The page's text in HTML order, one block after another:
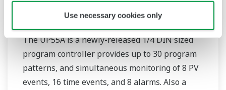
Use necessary cookies only
The UP55A is a newly-released 1/4 DIN sized
program controller provides up to 30 program
patterns, and simultaneous monitoring of 8 PV
events, 16 time events, and 8 alarms. Also a